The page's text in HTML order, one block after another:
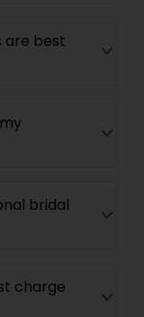
are best
bridal
charge